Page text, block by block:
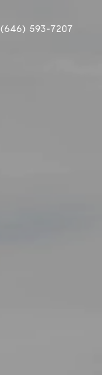
(646) 593-7207